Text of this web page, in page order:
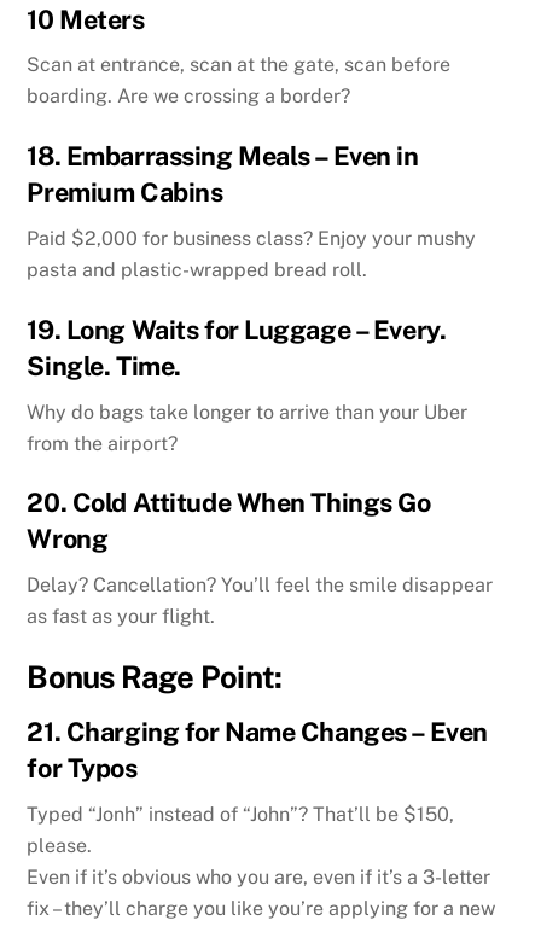
10 Meters
Scan at entrance, scan at the gate, scan before
boarding. Are we crossing a border?
18. Embarrassing Meals – Even in
Premium Cabins
Paid $2,000 for business class? Enjoy your mushy
pasta and plastic-wrapped bread roll.
19. Long Waits for Luggage – Every.
Single. Time.
Why do bags take longer to arrive than your Uber
from the airport?
20. Cold Attitude When Things Go
Wrong
Delay? Cancellation? You’ll feel the smile disappear
as fast as your flight.
Bonus Rage Point:
21. Charging for Name Changes – Even
for Typos
Typed “Jonh” instead of “John”? That’ll be $150,
please.
Even if it’s obvious who you are, even if it’s a 3-letter
fix – they’ll charge you like you’re applying for a new